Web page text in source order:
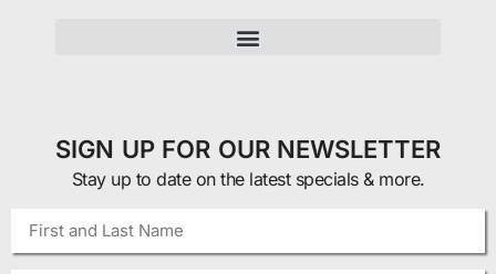
SIGN UP FOR OUR NEWSLETTER
Stay up to date on the latest specials & more.